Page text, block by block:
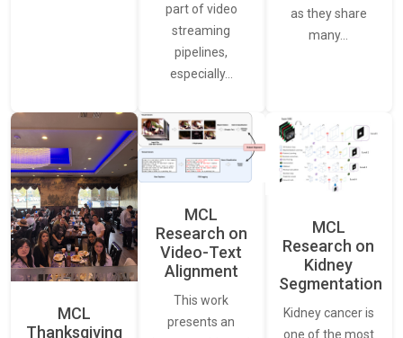
part of video
streaming
pipelines,
especially…
as they share
many…
MCL
Thanksgiving
MCL
Research on
Video-Text
Alignment
This work
presents an
MCL
Research on
Kidney
Segmentation
Kidney cancer is
one of the most